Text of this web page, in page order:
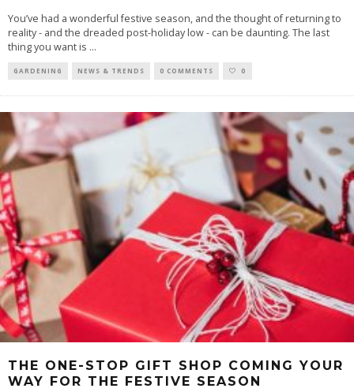
You’ve had a wonderful festive season, and the thought of returning to
reality - and the dreaded post-holiday low - can be daunting. The last
thing you want is ...
GARDENING NEWS & TRENDS 0 COMMENTS 0
THE ONE-STOP GIFT SHOP COMING YOUR
WAY FOR THE FESTIVE SEASON